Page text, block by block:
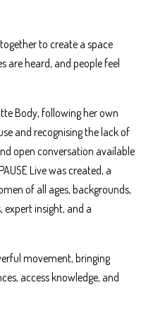
to create a space
are heard, and people feel
Body, following her own
and recognising the lack of
open conversation available
Live was created, a
of all ages, backgrounds,
expert insight, and a
movement, bringing
access knowledge, and